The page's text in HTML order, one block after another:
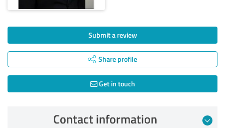
Submit a review
Share profile
Get in touch
Contact information